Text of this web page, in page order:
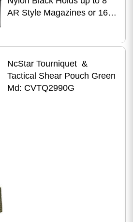
AR Style Magazines or 16
NcStar Tourniquet &
Tactical Shear Pouch Green
Md: CVTQ2990G